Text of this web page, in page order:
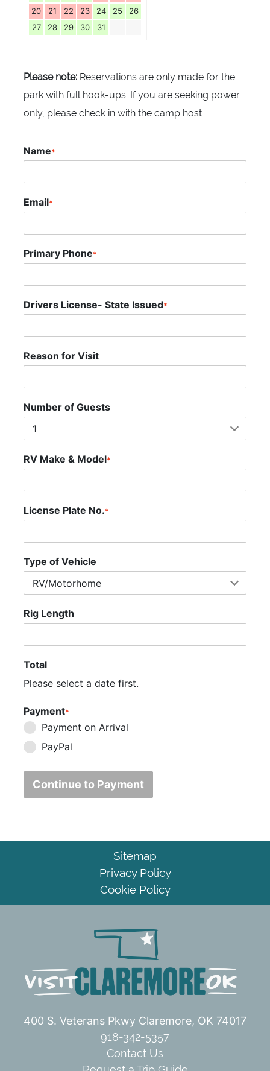
20
21 22 23 24 25
26
27
28 29 30 31
Please note: Reservations are only made for the
park with full hook-ups. If you are seeking power
only, please check in with the camp host.
Name*
Email*
Primary Phone*
Drivers License- State Issued*
Reason for Visit
Number of Guests
RV Make & Model*
License Plate No.*
Type of Vehicle
Rig Length
Total
Please select a date first.
Payment*
Payment on Arrival
PayPal
Continue to Payment
Sitemap
Privacy Policy
Cookie Policy
400 S. Veterans Pkwy Claremore, OK 74017
918-342-5357
Contact Us